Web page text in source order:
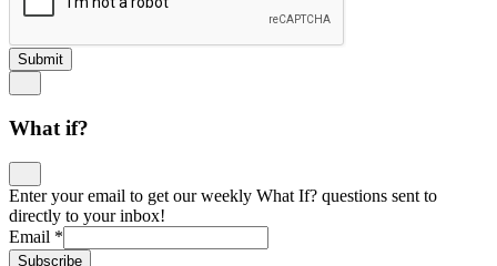
Submit
What if?
Enter your email to get our weekly What If? questions sent to
directly to your inbox!
Email *
Subscribe